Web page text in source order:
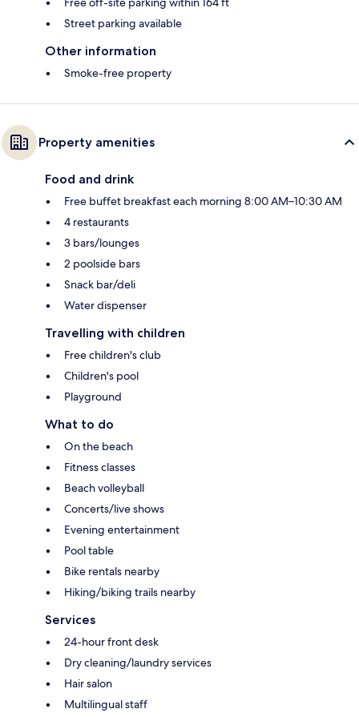
Street parking available
Other information
Smoke-free property
Property amenities
Food and drink
Free buffet breakfast each morning 8:00 AM–10:30 AM
4 restaurants
3 bars/lounges
2 poolside bars
Snack bar/deli
Water dispenser
Travelling with children
Free children's club
Children's pool
Playground
What to do
On the beach
Fitness classes
Beach volleyball
Concerts/live shows
Evening entertainment
Pool table
Bike rentals nearby
Hiking/biking trails nearby
Services
24-hour front desk
Dry cleaning/laundry services
Hair salon
Multilingual staff